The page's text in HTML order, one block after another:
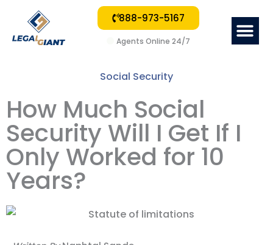
888-973-5167
Agents Online 24/7
Social Security
How Much Social
Security Will I Get If I
Only Worked for 10
Years?